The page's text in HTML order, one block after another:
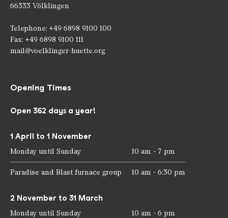
66333 Völklingen
Telephone: +49 6898 9100 100
Fax: +49 6898 9100 111
mail@voelklinger-huette.org
Opening Times
Open 362 days a year!
1 April to 1 November
Monday until Sunday 10 am - 7 pm
Paradise and Blast furnace group 10 am - 6:30 pm
2 November to 31 March
Monday until Sunday 10 am - 6 pm